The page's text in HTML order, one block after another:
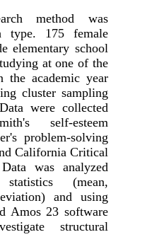
method was
type. 175 female
elementary school
at one of the
the academic year
cluster sampling
were collected
self-esteem
problem-solving
California Critical
was analyzed
(mean,
and using
Amos 23 software
structural